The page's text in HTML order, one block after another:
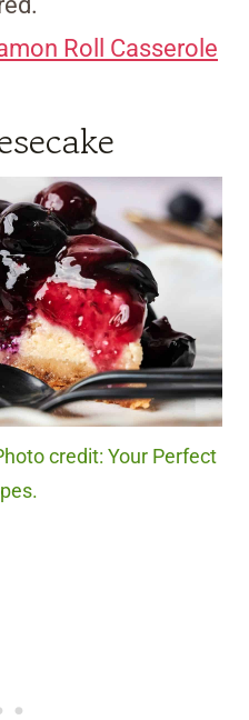
Roll Casserole
credit: Your Perfect